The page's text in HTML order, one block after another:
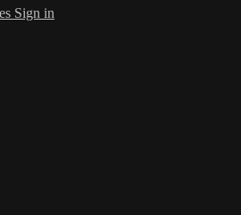
Sign in